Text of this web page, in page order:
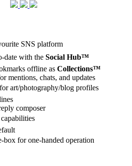
SNS platform
date with the Social Hub™
offline as Collections™
mentions, chats, and updates
art/photography/blog profiles
composer
box for one-handed operation